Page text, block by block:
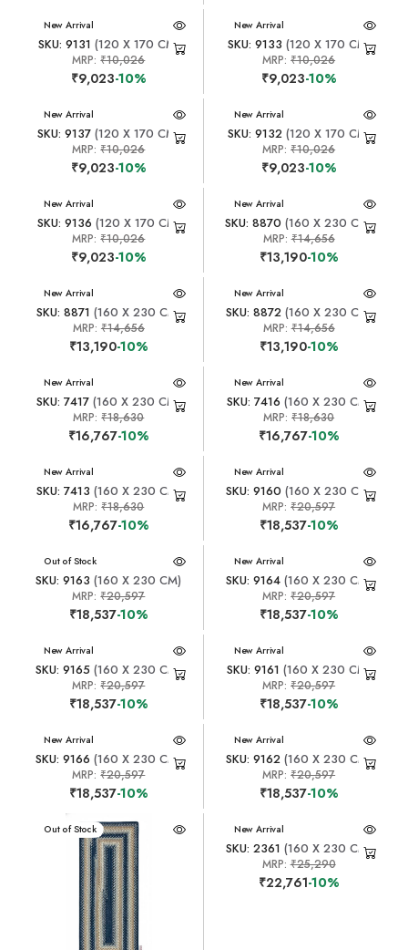
New Arrival
SKU: 9131 (120 X 170 CM)
MRP:₹10,026
₹9,023-10%
New Arrival
SKU: 9133 (120 X 170 CM)
MRP:₹10,026
₹9,023-10%
New Arrival
SKU: 9137 (120 X 170 CM)
MRP:₹10,026
₹9,023-10%
New Arrival
SKU: 9132(120 X 170 CM)
MRP:₹10,026
₹9,023-10%
New Arrival
SKU: 9136 (120 X 170 CM)
MRP:₹10,026
₹9,023-10%
New Arrival
SKU: 8870 (160 X 230 CM)
MRP:₹14,656
₹13,190-10%
New Arrival
SKU: 8871 (160 X 230 CM)
MRP: ₹14,656
₹13,190-10%
New Arrival
SKU: 8872(160 X 230 CM)
MRP:₹14,656
₹13,190-10%
New Arrival
SKU: 7417 (160 X 230 CM)
MRP:₹18,630
₹16,767-10%
New Arrival
SKU: 7416 (160 X 230 CM)
MRP:₹18,630
₹16,767-10%
New Arrival
SKU: 7413 (160 X 230 CM)
MRP:₹18,630
₹16,767-10%
New Arrival
SKU: 9160 (160 X 230 CM)
MRP:₹20,597
₹18,537-10%
New Arrival
Out of Stock
SKU: 9163 (160 X 230 CM)
MRP:₹20,597
₹18,537-10%
New Arrival
SKU: 9164 (160 X 230 CM)
MRP:₹20,597
₹18,537-10%
New Arrival
SKU: 9165 (160 X 230 CM)
MRP:₹20,597
₹18,537-10%
New Arrival
SKU: 9161 (160 X 230 CM)
MRP:₹20,597
₹18,537-10%
New Arrival
SKU: 9166 (160 X 230 CM)
MRP:₹20,597
₹18,537-10%
New Arrival
SKU: 9162 (160 X 230 CM)
MRP:₹20,597
₹18,537-10%
New Arrival
Out of Stock New Arrival
SKU: 2361 (160 X 230 CM)
MRP:₹25,290
₹22,761-10%